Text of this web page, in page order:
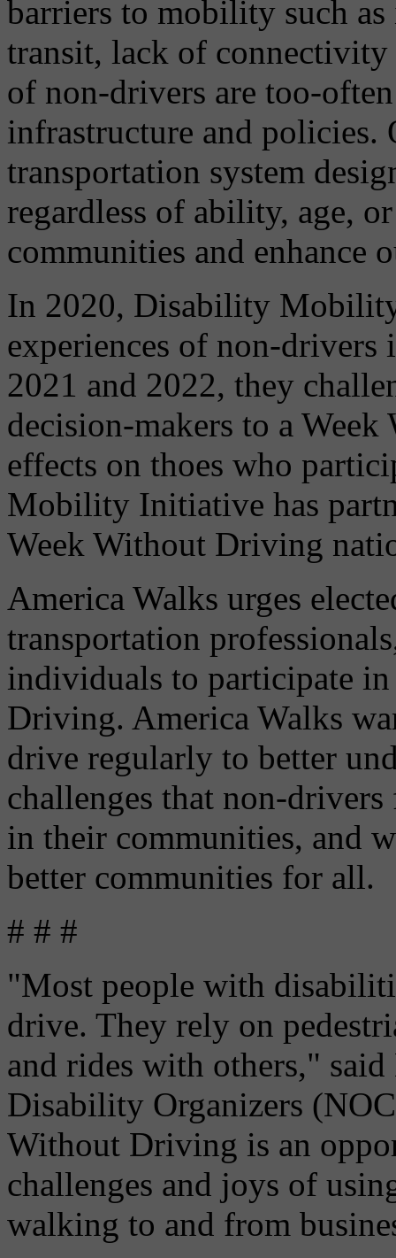
barriers to mobility such
transit, lack of connectivity
of non-drivers are too-
infrastructure and policies.
transportation system
regardless of ability, age,
communities and enhance
In 2020, Disability
experiences of non-drivers
2021 and 2022, they
decision-makers to a
effects on thoes who
Mobility Initiative has
Week Without Driving
America Walks urges
transportation
individuals to participate
Driving. America Walks
drive regularly to better
challenges that non-
in their communities, and
better communities for all.
# # #
"Most people with
drive. They rely on
and rides with others,"
Disability Organizers
Without Driving is an
challenges and joys of
walking to and from